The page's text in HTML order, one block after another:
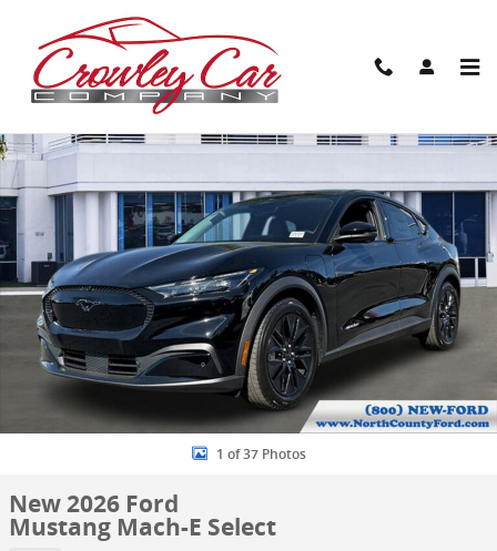
Skip to main content
New 2026 Ford Mustang Mach-E Select SUV Photo 1 of 37
1 of 37 Photos
New 2026 Ford
Mustang Mach-E Select